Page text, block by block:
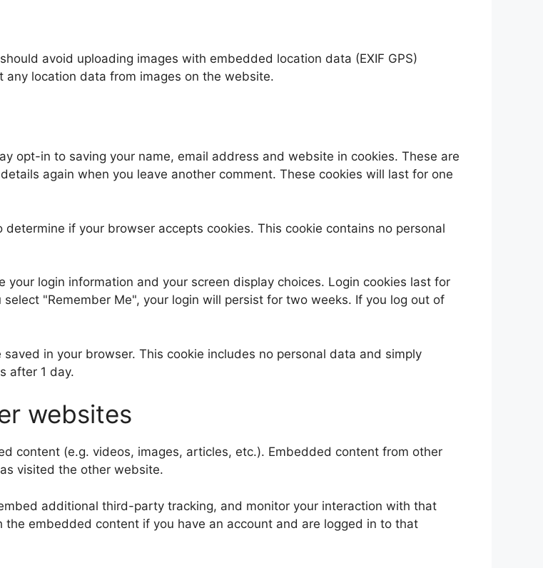
avoid uploading images with embedded location data (EXIF GPS)
location data from images on the website.
opt-in to saving your name, email address and website in cookies. These are
again when you leave another comment. These cookies will last for one
if your browser accepts cookies. This cookie contains no personal
login information and your screen display choices. Login cookies last for
"Remember Me", your login will persist for two weeks. If you log out of
in your browser. This cookie includes no personal data and simply
after 1 day.
websites
content (e.g. videos, images, articles, etc.). Embedded content from other
visited the other website.
additional third-party tracking, and monitor your interaction with that
embedded content if you have an account and are logged in to that